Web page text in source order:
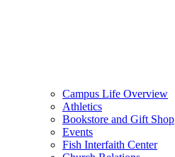
Campus Life Overview
Athletics
Bookstore and Gift Shop
Events
Fish Interfaith Center